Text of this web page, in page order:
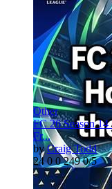
Other
FC 26 Season
Fr...
byCraig Todd
24 0 0 249 0/5